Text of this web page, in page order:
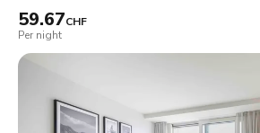
59.67CHF
Per night